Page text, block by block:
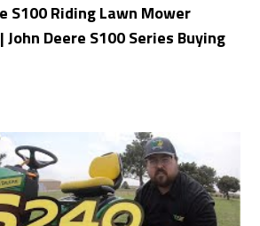
S100 Riding Lawn Mower
John Deere S100 Series Buying